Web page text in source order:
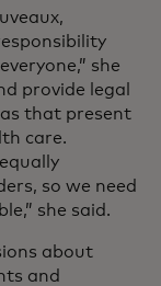
she
provide legal
that present
care.
so we need
she said.
about
and